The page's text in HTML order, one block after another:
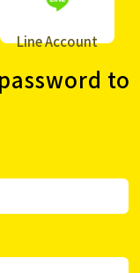
Line Account
to